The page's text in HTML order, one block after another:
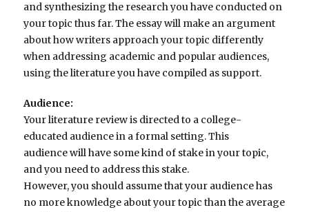
and synthesizing the research you have conducted on
your topic thus far. The essay will make an argument
about how writers approach your topic differently
when addressing academic and popular audiences,
using the literature you have compiled as support.
Audience:
Your literature review is directed to a college-
educated audience in a formal setting. This
audience will have some kind of stake in your topic,
and you need to address this stake.
However, you should assume that your audience has
no more knowledge about your topic than the average